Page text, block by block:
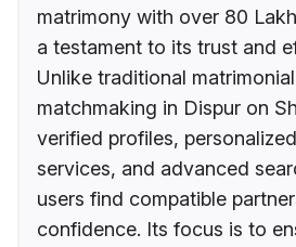
matrimony with over 80
a testament to its trust and
Unlike traditional
matchmaking in Dispur on
verified profiles,
services, and advanced
users find compatible
confidence. Its focus is to